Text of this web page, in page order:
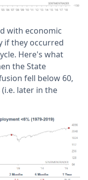
with economic
if they occurred
Here's what
the State
fell below 60,
later in the